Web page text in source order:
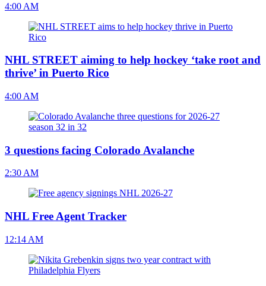
4:00 AM
NHL STREET aiming to help hockey ‘take root and
thrive’ in Puerto Rico
4:00 AM
3 questions facing Colorado Avalanche
2:30 AM
NHL Free Agent Tracker
12:14 AM